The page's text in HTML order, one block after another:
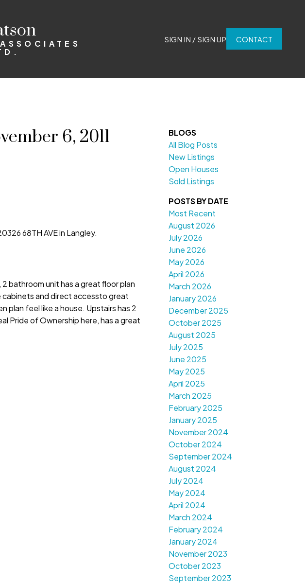
SIGN IN / SIGN UP CONTACT
6, 2011
68TH AVE in Langley.
bathroom unit has a great floor plan
cabinets and direct accessto great
plan feel like a house. Upstairs has 2
Pride of Ownership here, has a great
BLOGS
All Blog Posts
New Listings
Open Houses
Sold Listings
POSTS BY DATE
Most Recent
August 2026
July 2026
June 2026
May 2026
April 2026
March 2026
January 2026
December 2025
October 2025
August 2025
July 2025
June 2025
May 2025
April 2025
March 2025
February 2025
January 2025
November 2024
October 2024
September 2024
August 2024
July 2024
May 2024
April 2024
March 2024
February 2024
January 2024
November 2023
October 2023
September 2023